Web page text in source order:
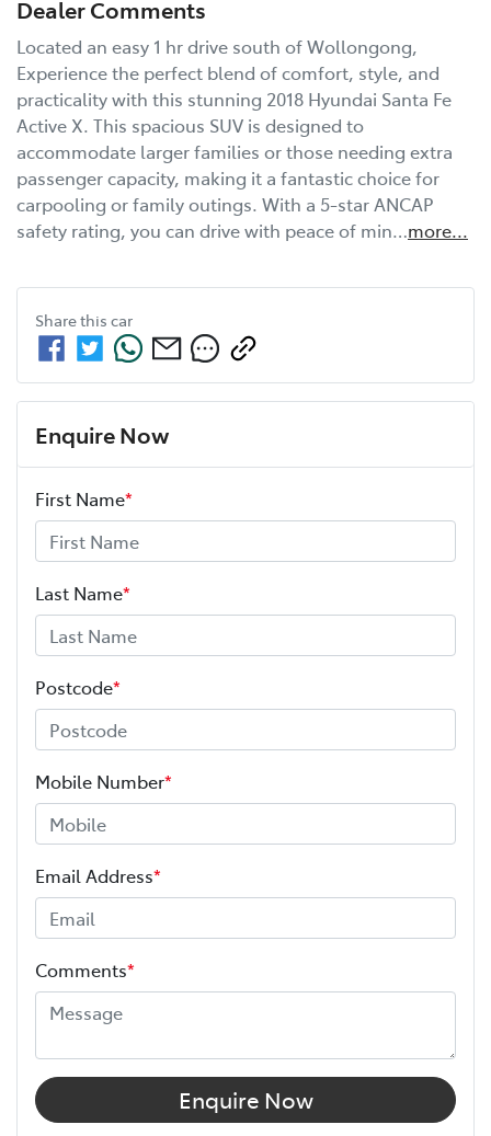
Dealer Comments
Located an easy 1 hr drive south of Wollongong,
Experience the perfect blend of comfort, style, and
practicality with this stunning 2018 Hyundai Santa Fe
Active X. This spacious SUV is designed to
accommodate larger families or those needing extra
passenger capacity, making it a fantastic choice for
carpooling or family outings. With a 5-star ANCAP
safety rating, you can drive with peace of min…more...
Share this car
Enquire Now
First Name*
Last Name*
Postcode*
Mobile Number*
Email Address*
Comments*
Enquire Now